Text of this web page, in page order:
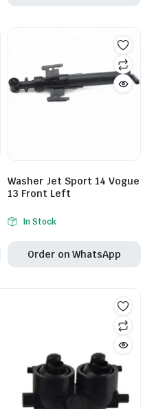
Washer Jet Sport 14 Vogue
13 Front Left
In Stock
Order on WhatsApp